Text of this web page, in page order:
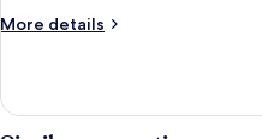
More details
More
Villa,
1